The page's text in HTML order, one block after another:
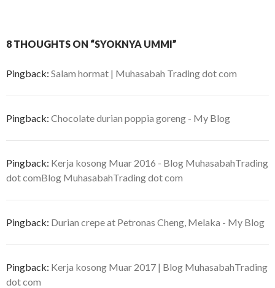
8 THOUGHTS ON “SYOKNYA UMMI”
Pingback: Salam hormat | Muhasabah Trading dot com
Pingback: Chocolate durian poppia goreng - My Blog
Pingback: Kerja kosong Muar 2016 - Blog MuhasabahTrading
dot comBlog MuhasabahTrading dot com
Pingback: Durian crepe at Petronas Cheng, Melaka - My Blog
Pingback: Kerja kosong Muar 2017 | Blog MuhasabahTrading
dot com